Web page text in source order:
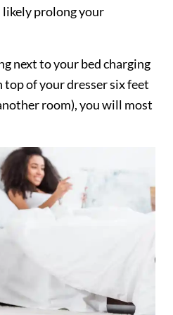
prolong your
next to your bed charging
of your dresser six feet
room), you will most